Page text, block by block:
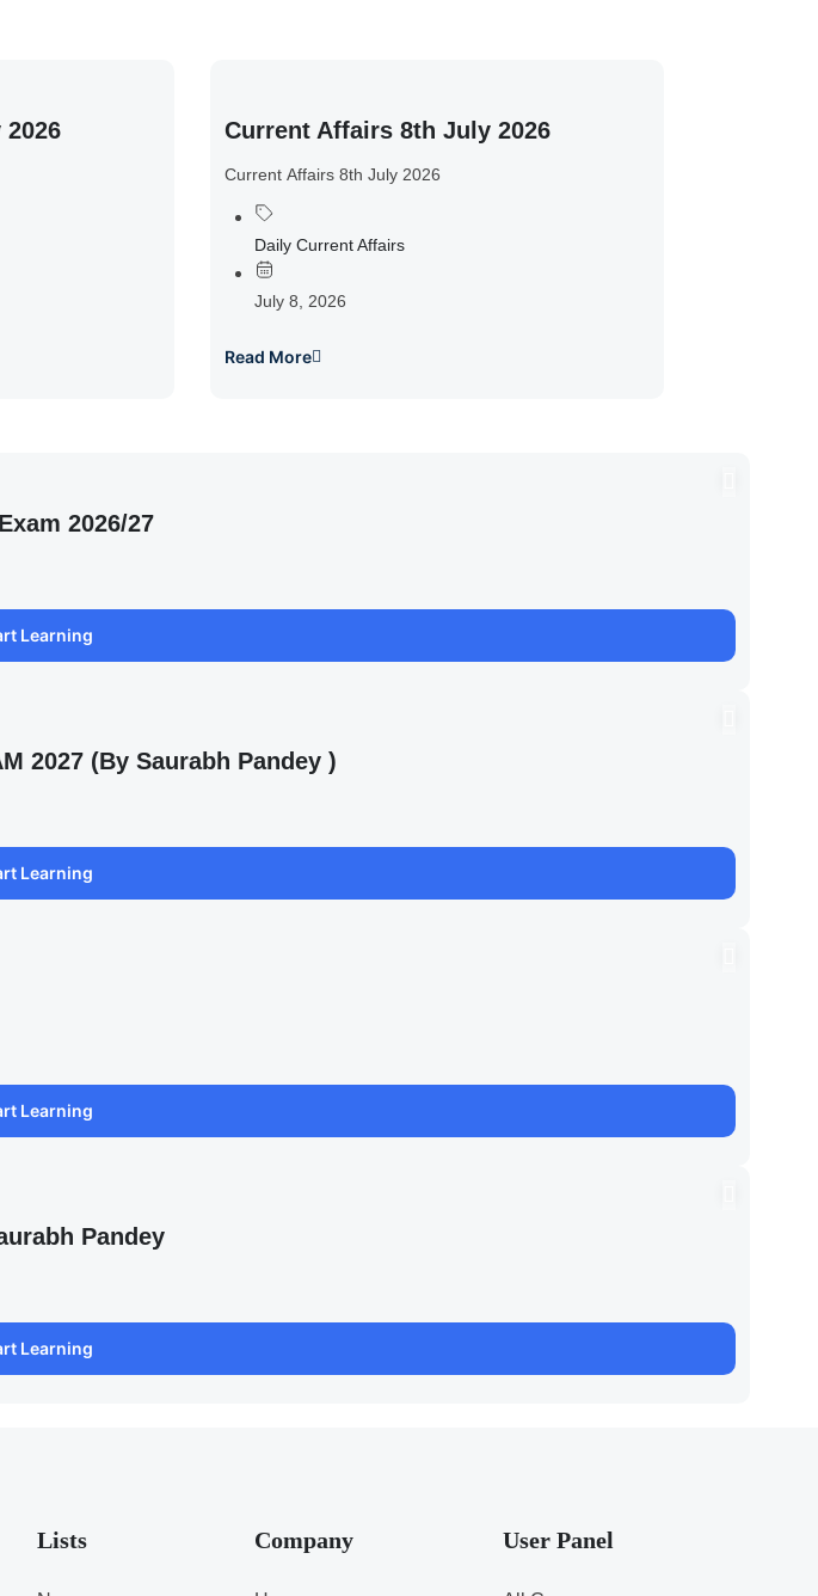
Current Affairs 8th July 2026
Current Affairs 8th July 2026
Daily Current Affairs
July 8, 2026
Read More
2026/27
Learning
2027 (By Saurabh Pandey )
Learning
Learning
Pandey
Learning
Lists Company User Panel